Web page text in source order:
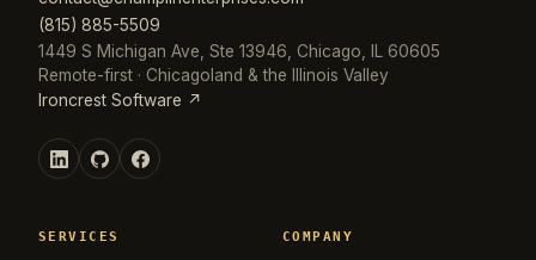
(815) 885-5509
1449 S Michigan Ave, Ste 13946, Chicago, IL 60605
Remote-first · Chicagoland & the Illinois Valley
Ironcrest Software ↗
SERVICES COMPANY